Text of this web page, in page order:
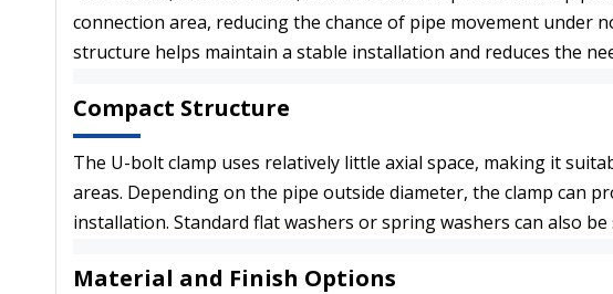
connection area, reducing the chance of pipe movement
structure helps maintain a stable installation and reduces the
Compact Structure
The U-bolt clamp uses relatively little axial space, making it
areas. Depending on the pipe outside diameter, the clamp can
installation. Standard flat washers or spring washers can also
Material and Finish Options